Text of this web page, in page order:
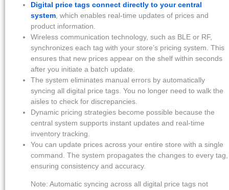
Digital price tags connect directly to your central
system, which enables real-time updates of prices and
product information.
Wireless communication technology, such as BLE or RF,
synchronizes each tag with your store’s pricing system. This
ensures that new prices appear on the shelf within seconds
after you initiate a batch update.
The system eliminates manual errors by automatically
syncing all digital price tags. You no longer need to walk the
aisles to check for discrepancies.
Dynamic pricing strategies become possible because the
central system supports instant updates and real-time
inventory tracking.
You can update prices across your entire store with a single
command. The system propagates the changes to every tag,
ensuring consistency and accuracy.
Note: Automatic syncing across all digital price tags not